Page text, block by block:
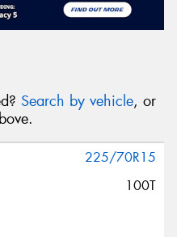
Search by vehicle, or
225/70R15
100T